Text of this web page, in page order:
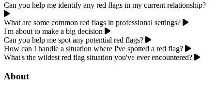
Can you help me identify any red flags in my current relationship?
What are some common red flags in professional settings?
I'm about to make a big decision
Can you help me spot any potential red flags?
How can I handle a situation where I've spotted a red flag?
What's the wildest red flag situation you've ever encountered?
About